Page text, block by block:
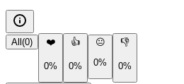
All (0) ❤️
0%
👍
0%
😐
0%
👎
0%